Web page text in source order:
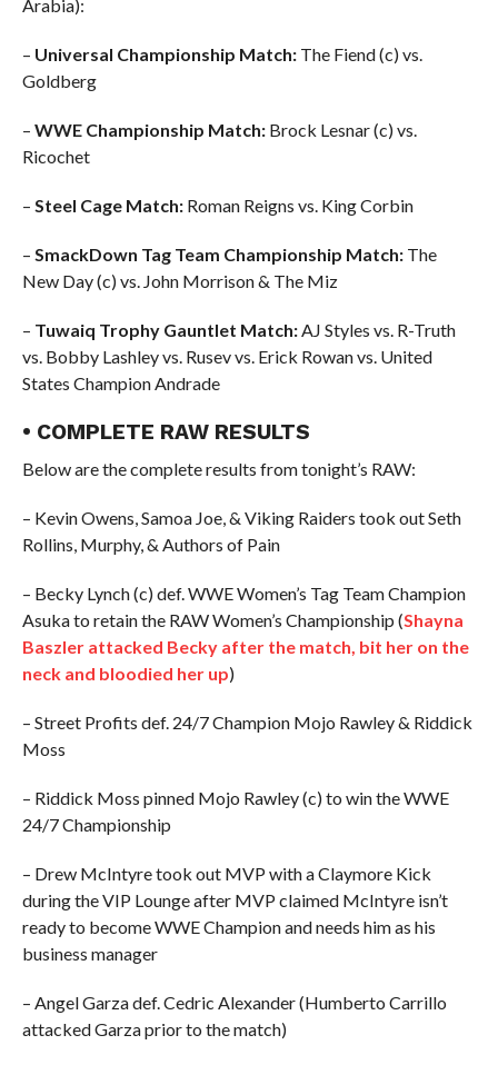
Arabia):
– Universal Championship Match:The Fiend (c) vs.
Goldberg
– WWE Championship Match:Brock Lesnar (c) vs.
Ricochet
– Steel Cage Match:Roman Reigns vs. King Corbin
– SmackDown Tag Team Championship Match:The
New Day (c) vs. John Morrison & The Miz
– Tuwaiq Trophy Gauntlet Match:AJ Styles vs. R-Truth
vs. Bobby Lashley vs. Rusev vs. Erick Rowan vs. United
States Champion Andrade
• COMPLETE RAW RESULTS
Below are the complete results from tonight’s RAW:
– Kevin Owens, Samoa Joe, & Viking Raiders took out Seth
Rollins, Murphy, & Authors of Pain
– Becky Lynch (c) def. WWE Women’s Tag Team Champion
Asuka to retain the RAW Women’s Championship (Shayna
Baszler attacked Becky after the match, bit her on the
neck and bloodied her up)
– Street Profits def. 24/7 Champion Mojo Rawley & Riddick
Moss
– Riddick Moss pinned Mojo Rawley (c) to win the WWE
24/7 Championship
– Drew McIntyre took out MVP with a Claymore Kick
during the VIP Lounge after MVP claimed McIntyre isn’t
ready to become WWE Champion and needs him as his
business manager
– Angel Garza def. Cedric Alexander (Humberto Carrillo
attacked Garza prior to the match)